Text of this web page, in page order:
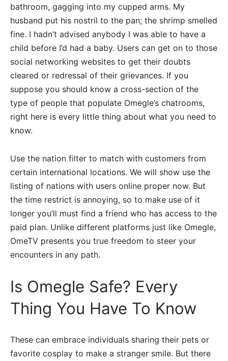
bathroom, gagging into my cupped arms. My
husband put his nostril to the pan; the shrimp smelled
fine. I hadn’t advised anybody I was able to have a
child before I’d had a baby. Users can get on to those
social networking websites to get their doubts
cleared or redressal of their grievances. If you
suppose you should know a cross-section of the
type of people that populate Omegle’s chatrooms,
right here is every little thing about what you need to
know.
Use the nation filter to match with customers from
certain international locations. We will show use the
listing of nations with users online proper now. But
the time restrict is annoying, so to make use of it
longer you’ll must find a friend who has access to the
paid plan. Unlike different platforms just like Omegle,
OmeTV presents you true freedom to steer your
encounters in any path.
Is Omegle Safe? Every
Thing You Have To Know
These can embrace individuals sharing their pets or
favorite cosplay to make a stranger smile. But there